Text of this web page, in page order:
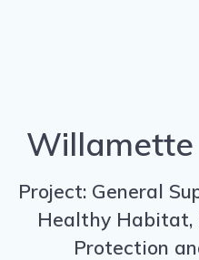
Willamette
Project: General
Healthy Habitat,
Protection